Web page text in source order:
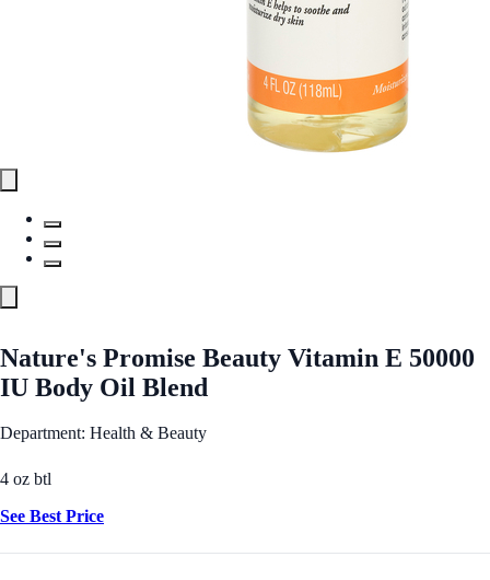
Nature's Promise Beauty Vitamin E 50000
IU Body Oil Blend
Department: Health & Beauty
4 oz btl
See Best Price